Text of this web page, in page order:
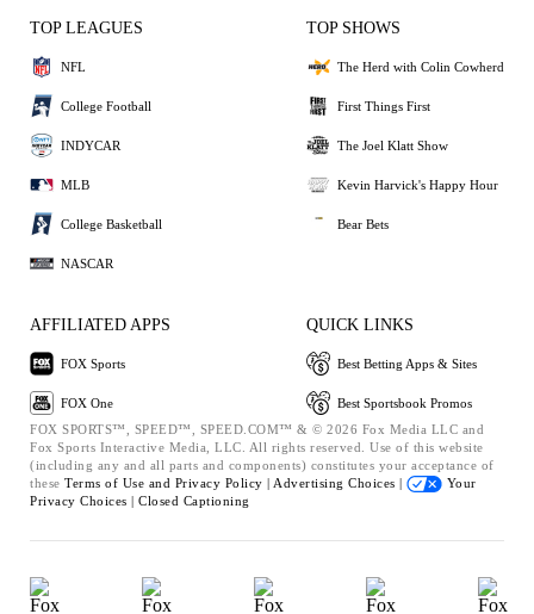
TOP LEAGUES
NFL
College Football
INDYCAR
MLB
College Basketball
NASCAR
TOP SHOWS
The Herd with Colin Cowherd
First Things First
The Joel Klatt Show
Kevin Harvick's Happy Hour
Bear Bets
AFFILIATED APPS
FOX Sports
FOX One
QUICK LINKS
Best Betting Apps & Sites
Best Sportsbook Promos
FOX SPORTS™, SPEED™, SPEED.COM™ & © 2026 Fox Media LLC and
Fox Sports Interactive Media, LLC. All rights reserved. Use of this website
(including any and all parts and components) constitutes your acceptance of
these Terms of Use and Privacy Policy | Advertising Choices |
Your
Privacy Choices | Closed Captioning